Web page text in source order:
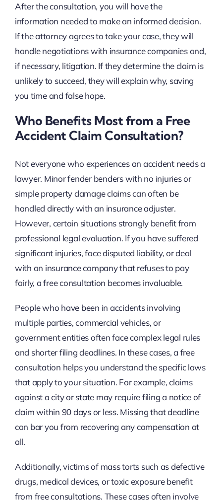
After the consultation, you will have the
information needed to make an informed decision.
If the attorney agrees to take your case, they will
handle negotiations with insurance companies and,
if necessary, litigation. If they determine the claim is
unlikely to succeed, they will explain why, saving
you time and false hope.
Who Benefits Most from a Free
Accident Claim Consultation?
Not everyone who experiences an accident needs a
lawyer. Minor fender benders with no injuries or
simple property damage claims can often be
handled directly with an insurance adjuster.
However, certain situations strongly benefit from
professional legal evaluation. If you have suffered
significant injuries, face disputed liability, or deal
with an insurance company that refuses to pay
fairly, a free consultation becomes invaluable.
People who have been in accidents involving
multiple parties, commercial vehicles, or
government entities often face complex legal rules
and shorter filing deadlines. In these cases, a free
consultation helps you understand the specific laws
that apply to your situation. For example, claims
against a city or state may require filing a notice of
claim within 90 days or less. Missing that deadline
can bar you from recovering any compensation at
all.
Additionally, victims of mass torts such as defective
drugs, medical devices, or toxic exposure benefit
from free consultations. These cases often involve